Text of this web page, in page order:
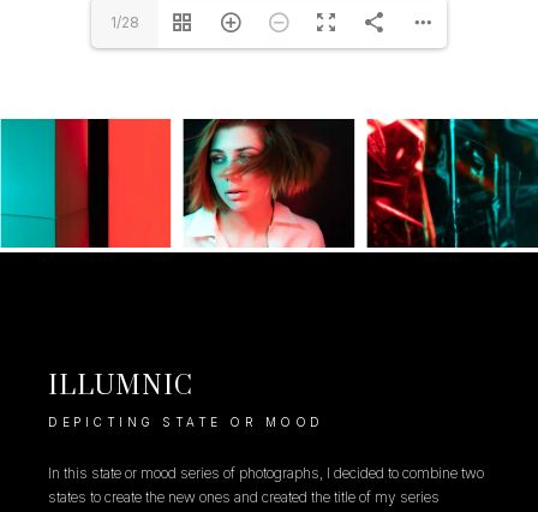
1/28
ILLUMNIC
DEPICTING STATE OR MOOD
In this state or mood series of photographs, I decided to combine two
states to create the new ones and created the title of my series